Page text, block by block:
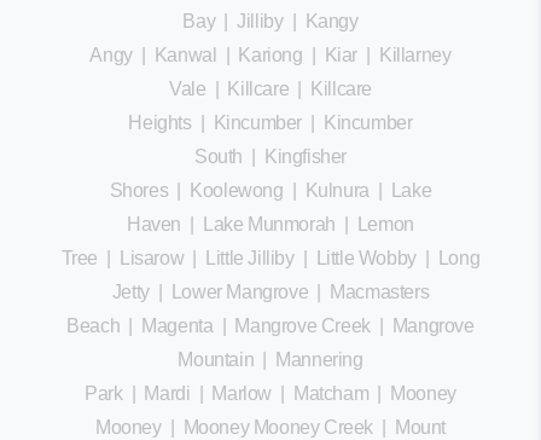
Bay|Jilliby|
Kangy
Angy| Kanwal Kariong Kiar
Killarney
Vale
Killcare
Killcare
Heights
Kincumber
Kincumber
South
Kingfisher
Shores
Koolewong Kulnura
Lake
Haven
Lake Munmorah
Lemon
Tree
Lisarow| Little Jilliby| Little Wobby|
Long
Jetty| Lower Mangrove
Macmasters
Beach
Magenta Mangrove Creek|
Mangrove
Mountain
Mannering
Park| Mardi Marlow Matcham
Mooney
Mooney| Mooney Mooney Creek
Mount